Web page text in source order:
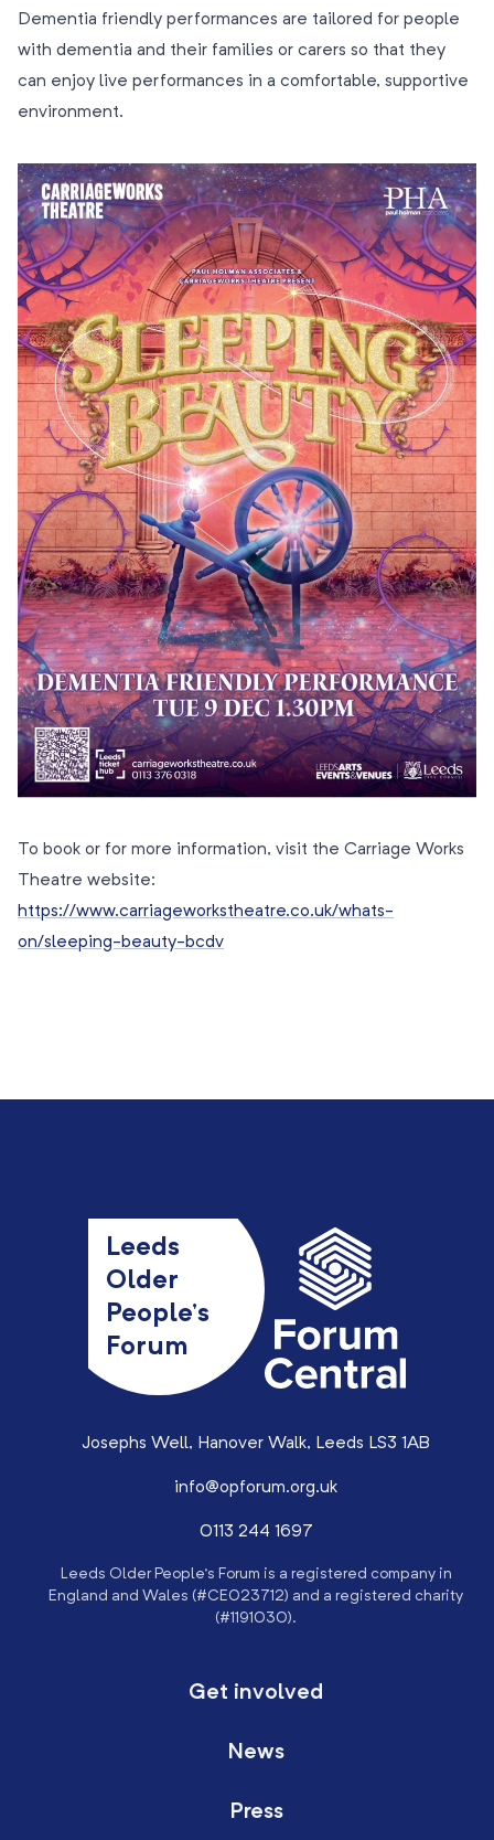
Dementia friendly performances are tailored for people
with dementia and their families or carers so that they
can enjoy live performances in a comfortable, supportive
environment.
To book or for more information, visit the Carriage Works
Theatre website:
https://www.carriageworkstheatre.co.uk/whats-
on/sleeping-beauty-bcdv
Leeds
Older
People’s
Forum
Josephs Well, Hanover Walk, Leeds LS3 1AB
info@opforum.org.uk
0113 244 1697
Leeds Older People’s Forum is a registered company in
England and Wales (#CE023712) and a registered charity
(#1191030).
Get involved
News
Press